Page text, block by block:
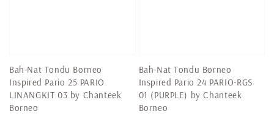
Bah-Nat Tondu Borneo
Inspired Pario 25 PARIO
LINANGKIT 03 by Chanteek
Borneo
Bah-Nat Tondu Borneo
Inspired Pario 24 PARIO-RGS
01 (PURPLE) by Chanteek
Borneo